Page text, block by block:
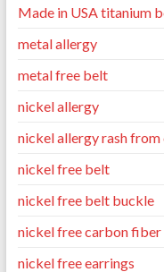
Made in USA titanium
metal allergy
metal free belt
nickel allergy
nickel allergy rash from
nickel free belt
nickel free belt buckle
nickel free carbon
nickel free earrings